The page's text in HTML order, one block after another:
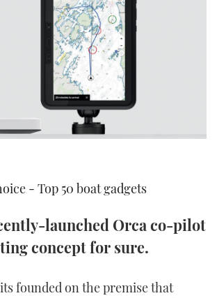
SPORTSBOAT GUIDE
TRAWLER YACHTS
STEEL BOATS
AFT CABINS
HOW TO
MIAMI BOAT SHOW 2025
MOTOR YACHT SHOW 2025
BEACH BOAT SHOW 2025
YACHTING FESTIVAL 2025
FORUMS
ABOUT US
THE BIG PICTURE
SUBSCRIBE
FOLLOW
RSS
YOUTUBE
FACEBOOK
- Top 50 boat gadgets
launched Orca co-pilot
concept for sure.
its founded on the premise that